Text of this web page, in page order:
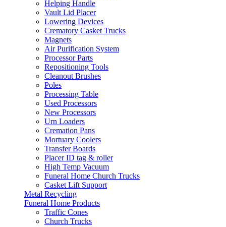
Helping Handle
Vault Lid Placer
Lowering Devices
Crematory Casket Trucks
Magnets
Air Purification System
Processor Parts
Repositioning Tools
Cleanout Brushes
Poles
Processing Table
Used Processors
New Processors
Urn Loaders
Cremation Pans
Mortuary Coolers
Transfer Boards
Placer ID tag & roller
High Temp Vacuum
Funeral Home Church Trucks
Casket Lift Support
Metal Recycling
Funeral Home Products
Traffic Cones
Church Trucks